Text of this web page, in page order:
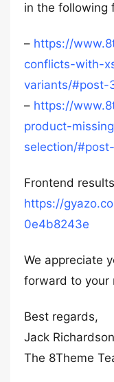
in the following
– https://
conflicts-with-
variants/#post-
– https://
product-
selection/
Frontend
https://
0e4b8243e
We appreciate
forward to your
Best regards,
Jack Richardson
The 8Theme